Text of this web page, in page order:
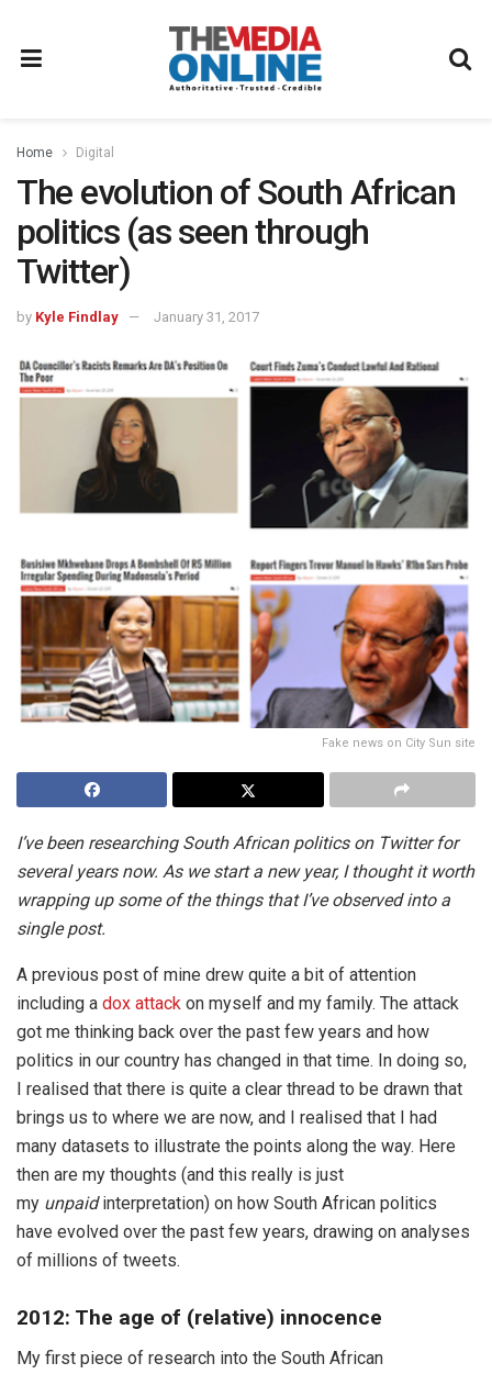
Home Digital
The evolution of South African
politics (as seen through
Twitter)
by Kyle Findlay January 31, 2017
Fake news on City Sun site
I’ve been researching South African politics on Twitter for
several years now. As we start a new year, I thought it worth
wrapping up some of the things that I’ve observed into a
single post.
A previous post of mine drew quite a bit of attention
including a dox attack on myself and my family. The attack
got me thinking back over the past few years and how
politics in our country has changed in that time. In doing so,
I realised that there is quite a clear thread to be drawn that
brings us to where we are now, and I realised that I had
many datasets to illustrate the points along the way. Here
then are my thoughts (and this really is just
my unpaidinterpretation) on how South African politics
have evolved over the past few years, drawing on analyses
of millions of tweets.
2012: The age of (relative) innocence
My first piece of research into the South African